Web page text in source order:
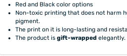
Red and Black color options
Non-toxic printing that does not harm
pigment.
The print on it is long-lasting and
The product isgift-wrapped elegantly.